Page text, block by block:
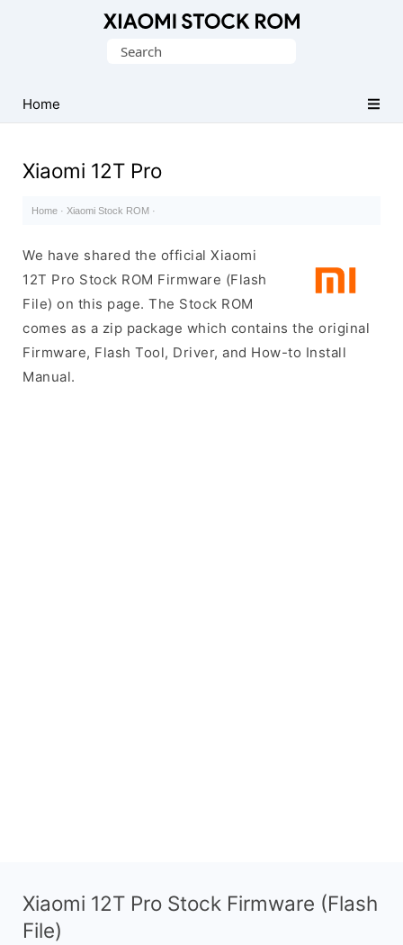
Fastboot
Firmware
File)
Search
Home
Xiaomi 12T Pro
Home · Xiaomi Stock ROM ·
We have shared the official Xiaomi
12T Pro Stock ROM Firmware (Flash
File) on this page. The Stock ROM
comes as a zip package which contains the original
Firmware, Flash Tool, Driver, and How-to Install
Manual.
Xiaomi 12T Pro Stock Firmware (Flash
File)